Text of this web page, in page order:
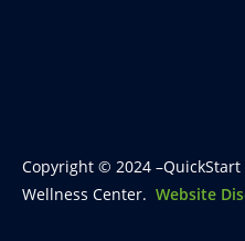
Copyright © 2024
Wellness Center. Website